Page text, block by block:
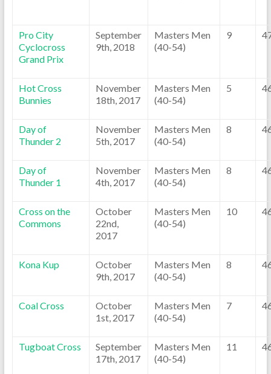
Pro City
Cyclocross
Grand Prix
September
9th, 2018
Masters Men
(40-54)
9
Hot Cross
Bunnies
November
18th, 2017
Masters Men
(40-54)
5
Day of
Thunder 2
November
5th, 2017
Masters Men
(40-54)
8
Day of
Thunder 1
November
4th, 2017
Masters Men
(40-54)
8
Cross on the
Commons
October
22nd,
2017
Masters Men
(40-54)
10
Kona Kup
October
9th, 2017
Masters Men
(40-54)
8
Coal Cross
October
1st, 2017
Masters Men
(40-54)
7
Tugboat Cross
September
17th, 2017
Masters Men
(40-54)
11